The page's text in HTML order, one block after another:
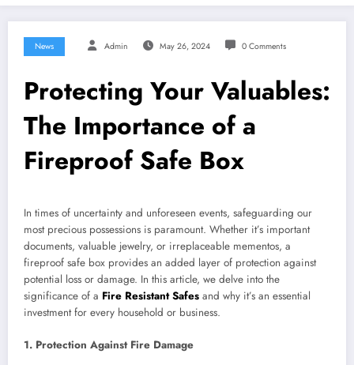
News Admin May 26, 2024 0 Comments
Protecting Your Valuables:
The Importance of a
Fireproof Safe Box
In times of uncertainty and unforeseen events, safeguarding our
most precious possessions is paramount. Whether it’s important
documents, valuable jewelry, or irreplaceable mementos, a
fireproof safe box provides an added layer of protection against
potential loss or damage. In this article, we delve into the
significance of a Fire Resistant Safes and why it’s an essential
investment for every household or business.
1. Protection Against Fire Damage